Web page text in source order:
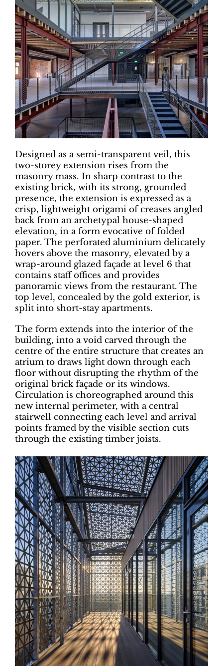
Designed as a semi-transparent veil, this
two-storey extension rises from the
masonry mass. In sharp contrast to the
existing brick, with its strong, grounded
presence, the extension is expressed as a
crisp, lightweight origami of creases angled
back from an archetypal house-shaped
elevation, in a form evocative of folded
paper. The perforated aluminium delicately
hovers above the masonry, elevated by a
wrap-around glazed façade at level 6 that
contains staff offices and provides
panoramic views from the restaurant. The
top level, concealed by the gold exterior, is
split into short-stay apartments.
The form extends into the interior of the
building, into a void carved through the
centre of the entire structure that creates an
atrium to draws light down through each
floor without disrupting the rhythm of the
original brick façade or its windows.
Circulation is choreographed around this
new internal perimeter, with a central
stairwell connecting each level and arrival
points framed by the visible section cuts
through the existing timber joists.